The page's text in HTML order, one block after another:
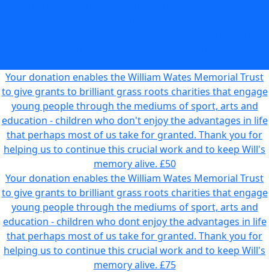
Your donation enables the William Wates Memorial Trust
to give grants to brilliant grass roots charities that engage
young people through the mediums of sport, arts and
education - children who don't enjoy the advantages in life
that perhaps most of us take for granted. Thank you for
helping us to continue this crucial work and to keep Will's
memory alive. £50
Your donation enables the William Wates Memorial Trust
to give grants to brilliant grass roots charities that engage
young people through the mediums of sport, arts and
education - children who dont enjoy the advantages in life
that perhaps most of us take for granted. Thank you for
helping us to continue this crucial work and to keep Will's
memory alive. £75